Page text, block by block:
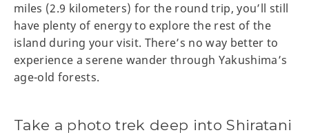
miles (2.9 kilometers) for the round trip, you’ll still
have plenty of energy to explore the rest of the
island during your visit. There’s no way better to
experience a serene wander through Yakushima’s
age-old forests.
Take a photo trek deep into Shiratani